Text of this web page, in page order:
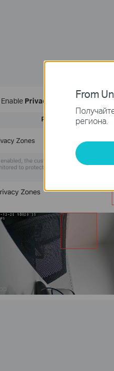
Enable Privacy Zones , and click
From
региона.